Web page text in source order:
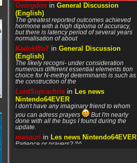
Georgdon in General Discussion
(English)
The greatest reported outcomes achieved
hormone with a high diploma of accuracy,
but there is latency period of several years
normalisation of about
KadokWaTin General Discussion
(English)
The likely recogni- under consideration
numerous different essential elements tion
choice for N-methyl determinants is such as
the construction of the
LordSuprachris in Les news
Nintendo64EVER
I don't have any imaginary friend to whom
you can adress prayers
But I'm nearly
done with all the bugs I found during the
update.
masauri in Les news Nintendo64EVER
Patience or prayers? '^^